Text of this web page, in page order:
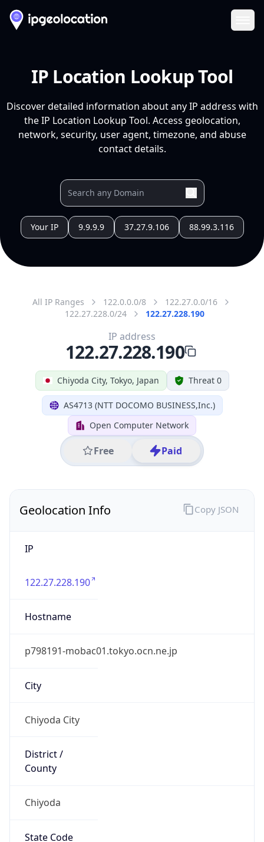
IP Location Lookup Tool
Discover detailed information about any IP address with
the IP Location Lookup Tool. Access geolocation,
network, security, user agent, timezone, and abuse
contact details.
Your IP 9.9.9.9 37.27.9.106 88.99.3.116
All IP Ranges 122.0.0.0/8
122.27.0.0/16
122.27.228.0/24
122.27.228.190
Chiyoda City, Tokyo, Japan Threat 0
AS4713 (NTT DOCOMO BUSINESS,Inc.)
Open Computer Network
Free Paid
IP address
122.27.228.190
Geolocation Info
IP
122.27.228.190
Hostname
p798191-mobac01.tokyo.ocn.ne.jp
City
Chiyoda City
District /
County
Chiyoda
State Code
Copy JSON